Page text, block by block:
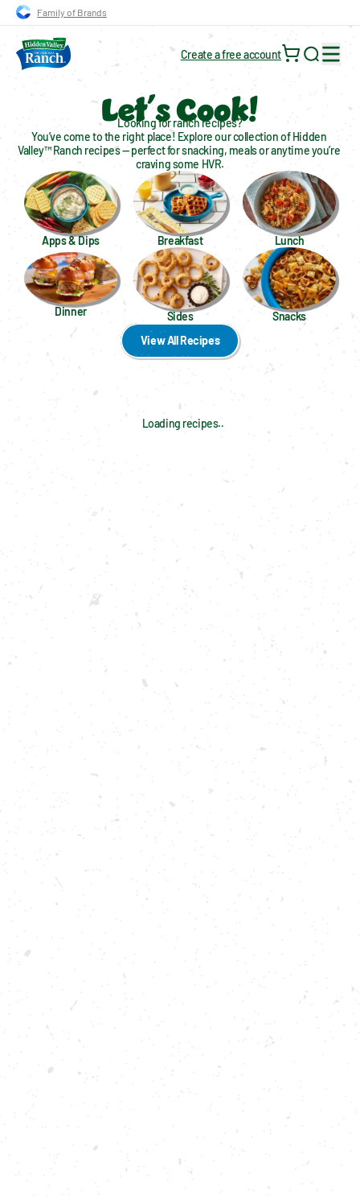
Skip to main navigation
Skip to content
Skip to footer
Family of Brands
Search
Create a free account
Let´s Cook!
Looking for ranch recipes?
You’ve come to the right place! Explore our collection of Hidden
Valley™ Ranch recipes — perfect for snacking, meals or anytime you’re
craving some HVR.
Apps & Dips Breakfast Lunch
Dinner Sides
Snacks
View All Recipes
Loading recipes